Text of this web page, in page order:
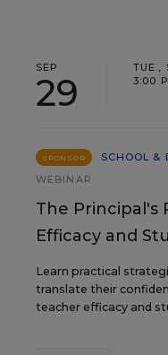
SEP
29
TUE.,
3:00
SPONSOR
SCHOOL &
WEBINAR
The Principal's
Efficacy and
Learn practical
translate their
teacher efficacy and